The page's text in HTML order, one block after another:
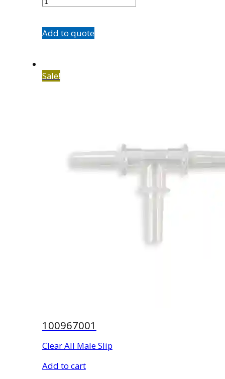
Add to quote
Sale!
100967001
Clear All Male Slip
Add to cart